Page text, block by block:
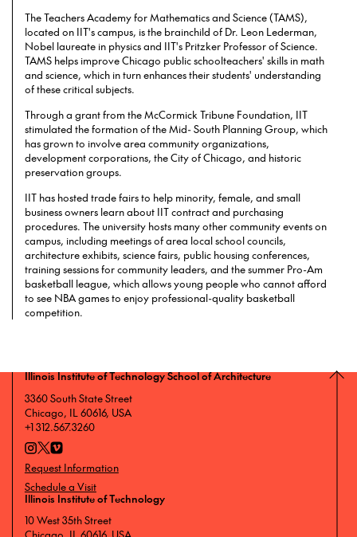
The Teachers Academy for Mathematics and Science (TAMS),
located on IIT's campus, is the brainchild of Dr. Leon Lederman,
Nobel laureate in physics and IIT's Pritzker Professor of Science.
TAMS helps improve Chicago public schoolteachers' skills in math
and science, which in turn enhances their students' understanding
of these critical subjects.
Through a grant from the McCormick Tribune Foundation, IIT
stimulated the formation of the Mid- South Planning Group, which
has grown to involve area community organizations,
development corporations, the City of Chicago, and historic
preservation groups.
IIT has hosted trade fairs to help minority, female, and small
business owners learn about IIT contract and purchasing
procedures. The university hosts many other community events on
campus, including meetings of area local school councils,
architecture exhibits, science fairs, public housing conferences,
training sessions for community leaders, and the summer Pro-Am
basketball league, which allows young people who cannot afford
to see NBA games to enjoy professional-quality basketball
competition.
Illinois Institute of Technology School of Architecture
3360 South State Street
Chicago, IL 60616, USA
+1 312.567.3260
Request Information
Schedule a Visit
Illinois Institute of Technology
10 West 35th Street